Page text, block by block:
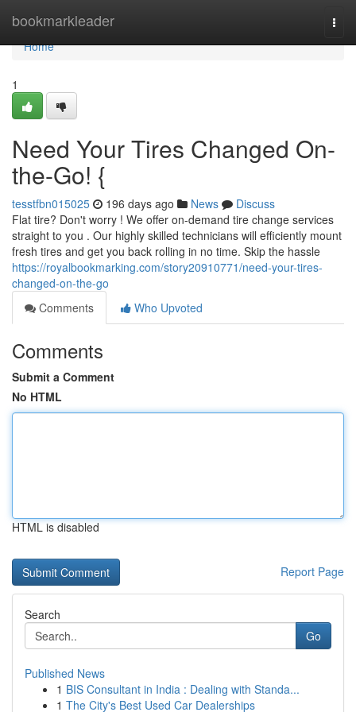
bookmarkleader
Home
Home
1
Need Your Tires Changed On-
the-Go! {
tesstfbn015025 196 days ago News
Discuss
Flat tire? Don't worry ! We offer on-demand tire change services
straight to you . Our highly skilled technicians will efficiently mount
fresh tires and get you back rolling in no time. Skip the hassle
https://royalbookmarking.com/story20910771/need-your-tires-
changed-on-the-go
Comments
Who Upvoted
Comments
Submit a Comment
No HTML
HTML is disabled
Report Page
Search
Go
Published News
1 BIS Consultant in India : Dealing with Standa...
1 The City's Best Used Car Dealerships